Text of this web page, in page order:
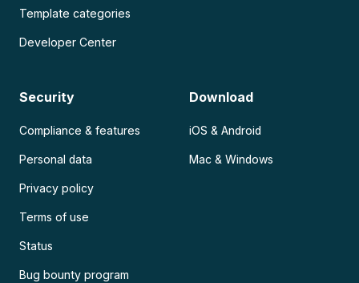
Template categories
Developer Center
Security
Compliance & features
Personal data
Privacy policy
Terms of use
Status
Bug bounty program
Download
iOS & Android
Mac & Windows